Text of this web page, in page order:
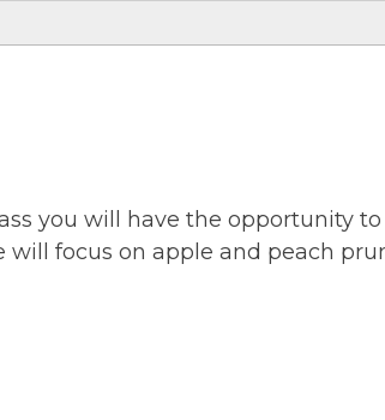
you will have the opportunity
will focus on apple and peach